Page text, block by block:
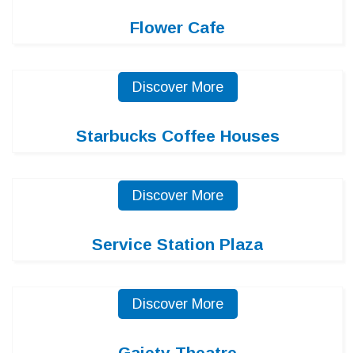
Flower Cafe
Discover More
Starbucks Coffee Houses
Discover More
Service Station Plaza
Discover More